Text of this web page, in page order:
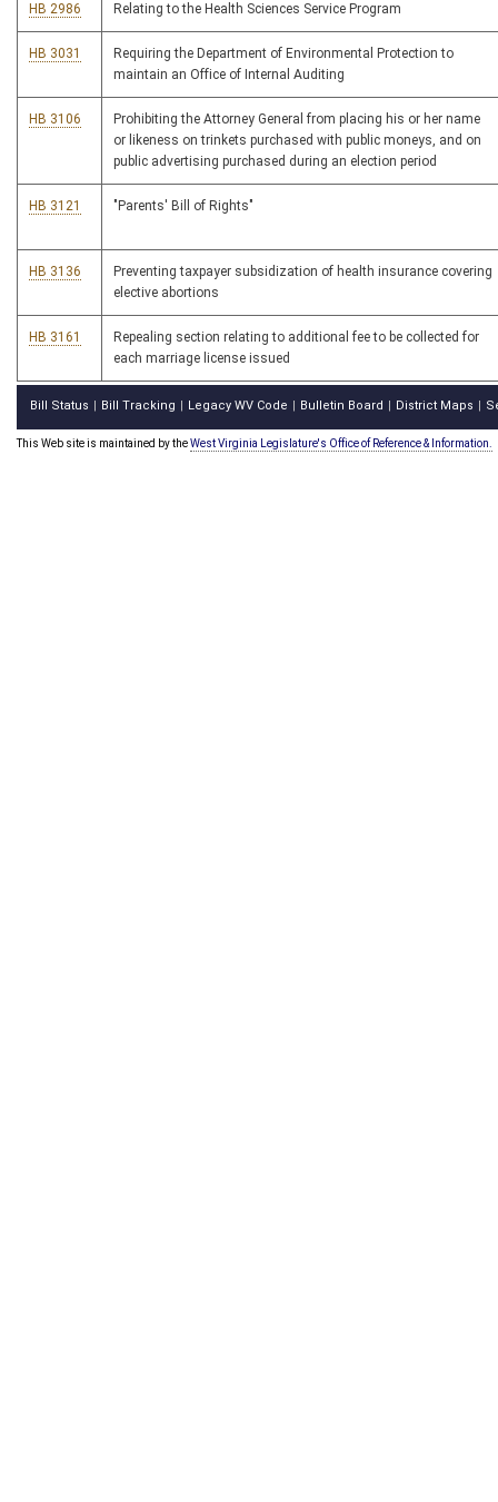
HB 2986 Relating to the Health Sciences Service Program
HB 3031
Requiring the Department of Environmental Protection to
maintain an Office of Internal Auditing
HB 3106
Prohibiting the Attorney General from placing his or her name
or likeness on trinkets purchased with public moneys, and on
public advertising purchased during an election period
HB 3121 "Parents' Bill of Rights"
HB 3136
Preventing taxpayer subsidization of health insurance covering
elective abortions
HB 3161
Repealing section relating to additional fee to be collected for
each marriage license issued
Bill Status Bill Tracking Legacy WV Code Bulletin Board District Maps
This Web site is maintained by theWest Virginia Legislature's Office of Reference & Information.